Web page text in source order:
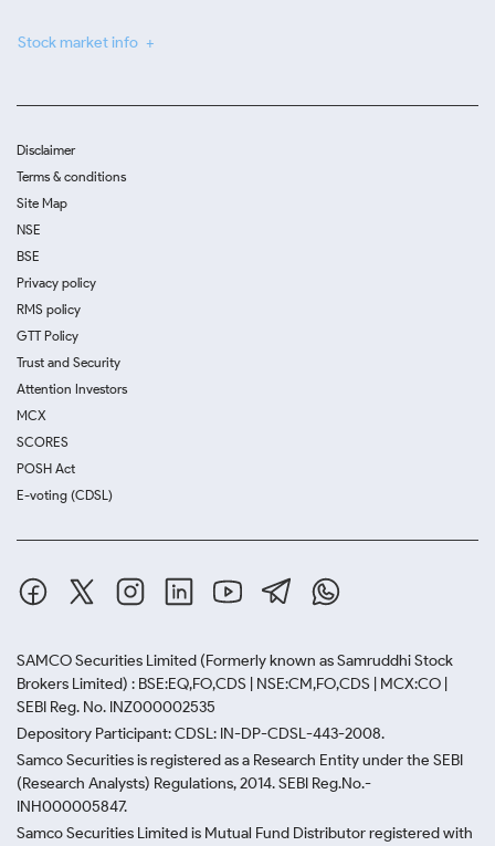
Stock market info
Disclaimer
Terms & conditions
Site Map
NSE
BSE
Privacy policy
RMS policy
GTT Policy
Trust and Security
Attention Investors
MCX
SCORES
POSH Act
E-voting (CDSL)
SAMCO Securities Limited (Formerly known as Samruddhi Stock
Brokers Limited) : BSE:EQ,FO,CDS | NSE:CM,FO,CDS | MCX:CO |
SEBI Reg. No. INZ000002535
Depository Participant: CDSL: IN-DP-CDSL-443-2008.
Samco Securities is registered as a Research Entity under the SEBI
(Research Analysts) Regulations, 2014. SEBI Reg.No.-
INH000005847.
Samco Securities Limited is Mutual Fund Distributor registered with